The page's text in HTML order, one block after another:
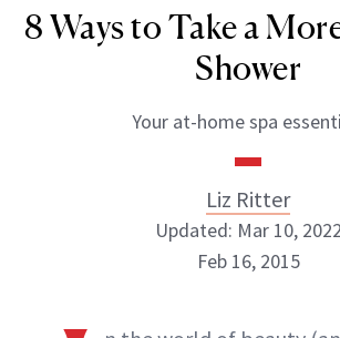
8 Ways to Take a More
Shower
Your at-home spa
Liz Ritter
Updated: Mar 10, 2022
Feb 16, 2015